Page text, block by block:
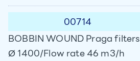
00714
BOBBIN WOUND Praga filters
Ø 1400/Flow rate 46 m3/h